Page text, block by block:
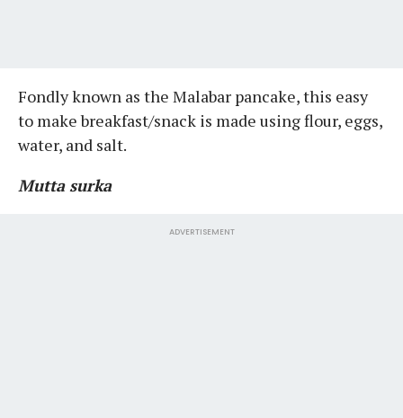
Fondly known as the Malabar pancake, this easy
to make breakfast/snack is made using flour, eggs,
water, and salt.
Mutta surka
ADVERTISEMENT